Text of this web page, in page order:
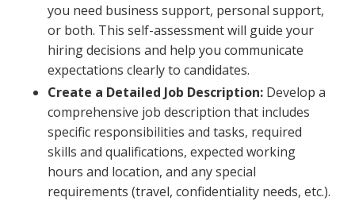
you need business support, personal support,
or both. This self-assessment will guide your
hiring decisions and help you communicate
expectations clearly to candidates.
Create a Detailed Job Description: Develop a
comprehensive job description that includes
specific responsibilities and tasks, required
skills and qualifications, expected working
hours and location, and any special
requirements (travel, confidentiality needs, etc.).